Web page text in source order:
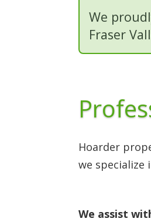
We
Fraser
Hoarder
we
We assist